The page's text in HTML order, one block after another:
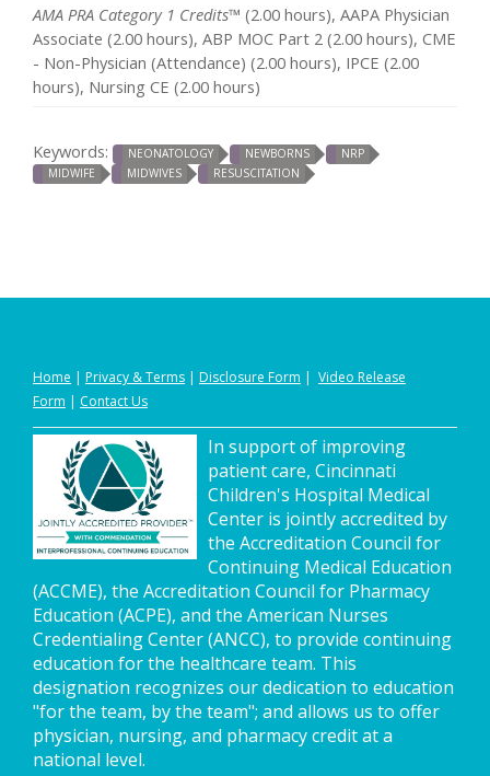
AMA PRA Category 1 Credits™ (2.00 hours), AAPA Physician
Associate (2.00 hours), ABP MOC Part 2 (2.00 hours), CME
- Non-Physician (Attendance) (2.00 hours), IPCE (2.00
hours), Nursing CE (2.00 hours)
Keywords: NEONATOLOGY NEWBORNS
NRP
MIDWIFE
MIDWIVES RESUSCITATION
Home | Privacy &Terms | Disclosure Form | Video Release
Form | Contact Us
In support of improving
patient care, Cincinnati
Children's Hospital Medical
Center is jointly accredited by
the Accreditation Council for
Continuing Medical Education
(ACCME), the Accreditation Council for Pharmacy
Education (ACPE), and the American Nurses
Credentialing Center (ANCC), to provide continuing
education for the healthcare team. This
designation recognizes our dedication to education
"for the team, by the team"; and allows us to offer
physician, nursing, and pharmacy credit at a
national level.